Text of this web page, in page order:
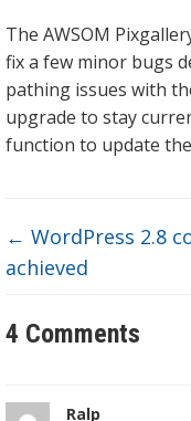
The AWSOM
fix a few minor bugs
pathing issues with
upgrade to stay
function to update
← WordPress 2.8
achieved
4 Comments
Ralp